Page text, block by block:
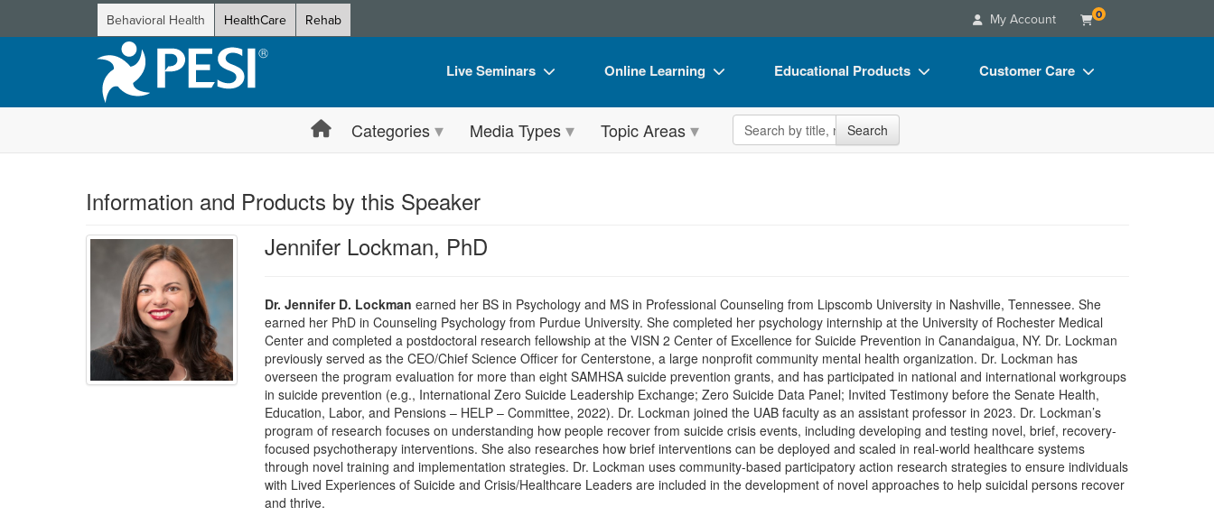
Behavioral Health HealthCare Rehab My Account 0
Live Seminars
Live Video Webinar
Retreats, Cruises & Tours
What's New
Train Your Organization
Group Sales
Coupons
Online Learning
Online Course
Free Clinical Resources
Train Your Organization
Group Sales
Educational Products
Flip Charts
Customer Care
Blogs
Categories Media Types Topic Areas Search the site Search
Information and Products by this Speaker
Jennifer Lockman, PhD
Dr. Jennifer D. Lockman earned her BS in Psychology and MS in Professional Counseling from Lipscomb University in Nashville, Tennessee. She
earned her PhD in Counseling Psychology from Purdue University. She completed her psychology internship at the University of Rochester Medical
Center and completed a postdoctoral research fellowship at the VISN 2 Center of Excellence for Suicide Prevention in Canandaigua, NY. Dr. Lockman
previously served as the CEO/Chief Science Officer for Centerstone, a large nonprofit community mental health organization. Dr. Lockman has
overseen the program evaluation for more than eight SAMHSA suicide prevention grants, and has participated in national and international workgroups
in suicide prevention (e.g., International Zero Suicide Leadership Exchange; Zero Suicide Data Panel; Invited Testimony before the Senate Health,
Education, Labor, and Pensions – HELP – Committee, 2022). Dr. Lockman joined the UAB faculty as an assistant professor in 2023. Dr. Lockman’s
program of research focuses on understanding how people recover from suicide crisis events, including developing and testing novel, brief, recovery-
focused psychotherapy interventions. She also researches how brief interventions can be deployed and scaled in real-world healthcare systems
through novel training and implementation strategies. Dr. Lockman uses community-based participatory action research strategies to ensure individuals
with Lived Experiences of Suicide and Crisis/Healthcare Leaders are included in the development of novel approaches to help suicidal persons recover
and thrive.